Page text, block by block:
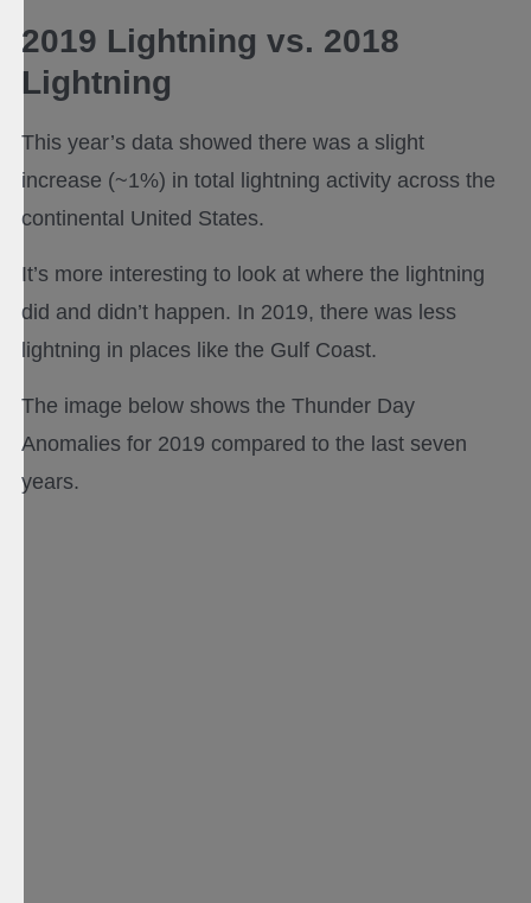
2019 Lightning vs. 2018
Lightning
This year’s data showed there was a slight
increase (~1%) in total lightning activity across the
continental United States.
It’s more interesting to look at where the lightning
did and didn’t happen. In 2019, there was less
lightning in places like the Gulf Coast.
The image below shows the Thunder Day
Anomalies for 2019 compared to the last seven
years.